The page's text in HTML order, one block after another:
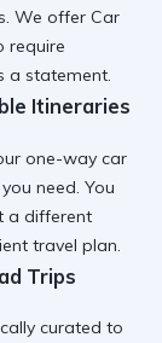
We offer Car
require
a statement.
Itineraries
one-way car
need. You
a different
travel plan.
Trips
curated to